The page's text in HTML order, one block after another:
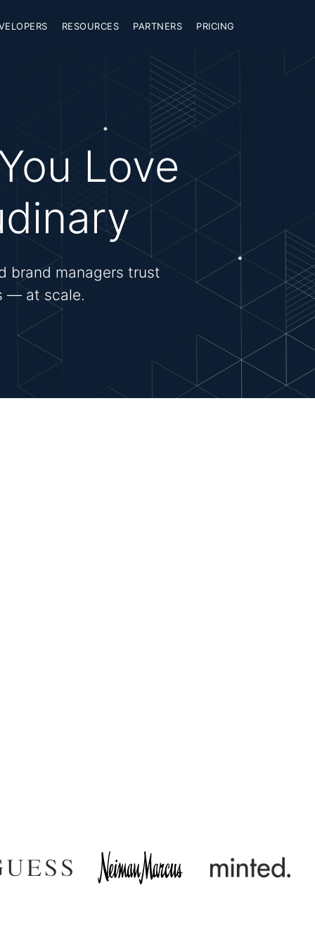
RESOURCES PARTNERS PRICING
Love
brand managers trust
— at scale.